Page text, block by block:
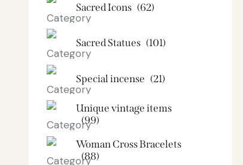
Sacred Icons (62)
Sacred Statues (101)
Special incense (21)
Unique vintage items
(99)
Woman Cross Bracelets
(88)